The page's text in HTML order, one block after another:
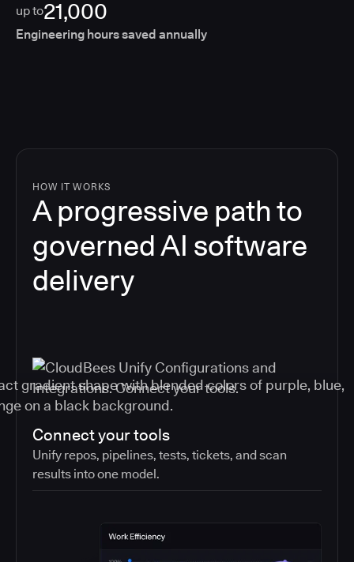
up to21,000
Engineering hours saved annually
HOW IT WORKS
A progressive path to
governed AI software
delivery
Connect your tools
Unify repos, pipelines, tests, tickets, and scan
results into one model.